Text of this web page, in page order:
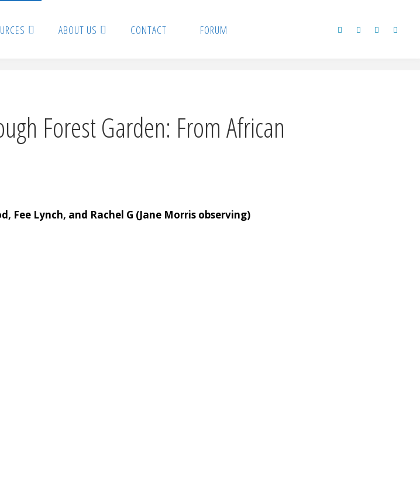
ABOUT US CONTACT FORUM
Forest Garden: From African
Fee Lynch, and Rachel G (Jane Morris observing)